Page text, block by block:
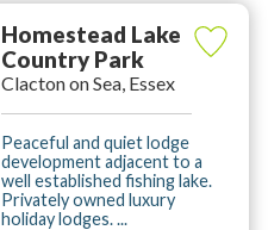
Homestead Lake
Country Park
Clacton on Sea, Essex
Peaceful and quiet lodge
development adjacent to a
well established fishing lake.
Privately owned luxury
holiday lodges. ...